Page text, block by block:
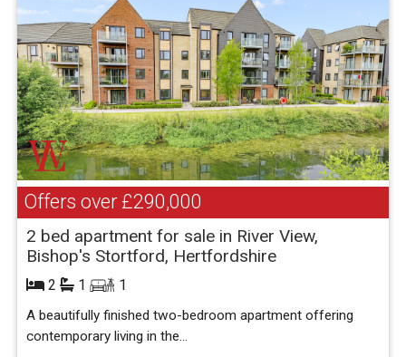
Offers over£290,000
2 bed apartment for sale in River View,
Bishop's Stortford, Hertfordshire
2 1 1
A beautifully finished two-bedroom apartment offering
contemporary living in the...